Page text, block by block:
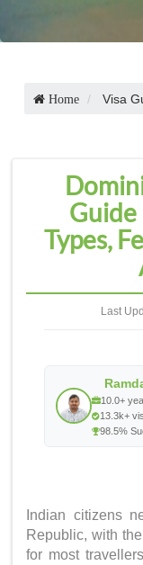
Home Visa
Guide
Types,
Last
10.0+
13.3k+
98.5%
Indian citizens
Republic, with
for most